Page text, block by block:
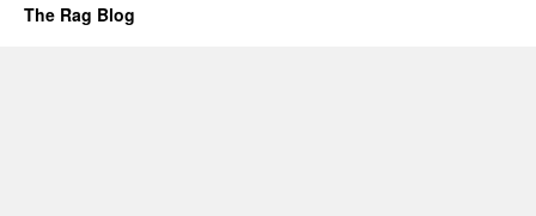
The Rag Blog